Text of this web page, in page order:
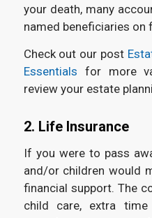
your death, many
named beneficiaries on
Check out our post
Essentials for more
review your estate
2. Life Insurance
If you were to pass
and/or children would
financial support. The
child care, extra